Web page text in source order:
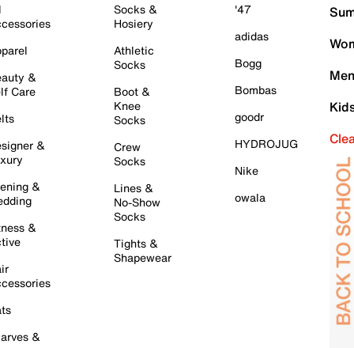
&
Care
&
&
&
&
Socks &
Hosiery
Athletic
Socks
Boot &
Knee
Socks
Crew
Socks
Lines &
No-Show
Socks
Tights &
Shapewear
'47
adidas
Bogg
Bombas
goodr
HYDROJUG
Nike
owala